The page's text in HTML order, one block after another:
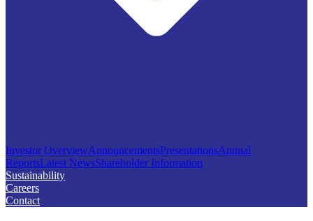
Investor OverviewAnnouncementsPresentationsAnnual
ReportsLatest NewsShareholder Information
Sustainability
Careers
Contact